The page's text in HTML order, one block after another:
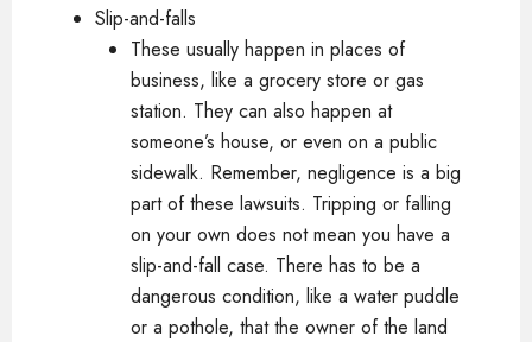
Slip-and-falls
These usually happen in places of
business, like a grocery store or gas
station. They can also happen at
someone’s house, or even on a public
sidewalk. Remember, negligence is a big
part of these lawsuits. Tripping or falling
on your own does not mean you have a
slip-and-fall case. There has to be a
dangerous condition, like a water puddle
or a pothole, that the owner of the land